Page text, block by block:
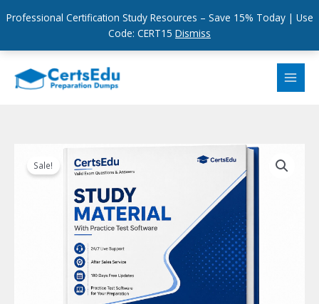
Professional Certification Study Resources – Save 15% Today | Use
Code: CERT15 Dismiss
content
Sale!